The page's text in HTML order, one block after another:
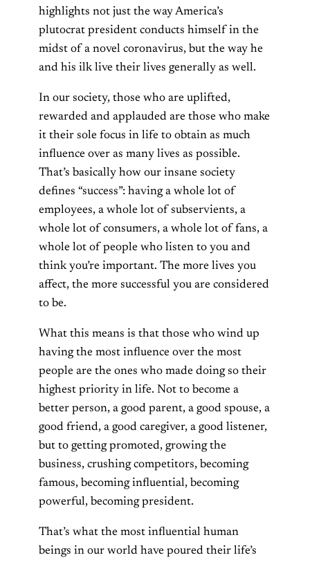
highlights not just the way America’s
plutocrat president conducts himself in the
midst of a novel coronavirus, but the way he
and his ilk live their lives generally as well.
In our society, those who are uplifted,
rewarded and applauded are those who make
it their sole focus in life to obtain as much
influence over as many lives as possible.
That’s basically how our insane society
defines “success”: having a whole lot of
employees, a whole lot of subservients, a
whole lot of consumers, a whole lot of fans, a
whole lot of people who listen to you and
think you’re important. The more lives you
affect, the more successful you are considered
to be.
What this means is that those who wind up
having the most influence over the most
people are the ones who made doing so their
highest priority in life. Not to become a
better person, a good parent, a good spouse, a
good friend, a good caregiver, a good listener,
but to getting promoted, growing the
business, crushing competitors, becoming
famous, becoming influential, becoming
powerful, becoming president.
That’s what the most influential human
beings in our world have poured their life’s